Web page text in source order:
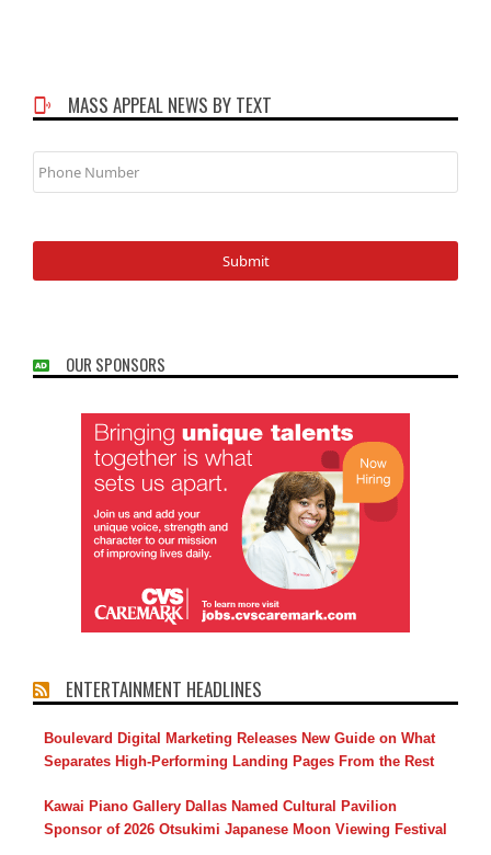
MASS APPEAL NEWS BY TEXT
Phone
Number
OUR SPONSORS
ENTERTAINMENT HEADLINES
Boulevard Digital Marketing Releases New Guide on What
Separates High-Performing Landing Pages From the Rest
Kawai Piano Gallery Dallas Named Cultural Pavilion
Sponsor of 2026 Otsukimi Japanese Moon Viewing Festival